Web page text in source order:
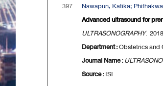
397.
Nawapun, Katika;
Advanced ultrasound for
ULTRASONOGRAPHY.
Department :Obstetrics and
Journal Name :
Source :ISI